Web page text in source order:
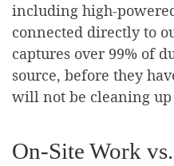
including high-
connected directly to
captures over 99% of
source, before they
will not be cleaning up
On-Site Work